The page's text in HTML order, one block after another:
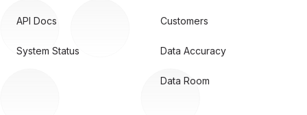
API Docs
System Status
Customers
Data Accuracy
Data Room